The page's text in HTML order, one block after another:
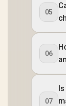
05
06
07